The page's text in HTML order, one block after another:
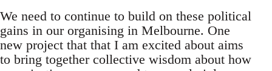
We need to continue to build on these political
gains in our organising in Melbourne. One
new project that that I am excited about aims
to bring together collective wisdom about how